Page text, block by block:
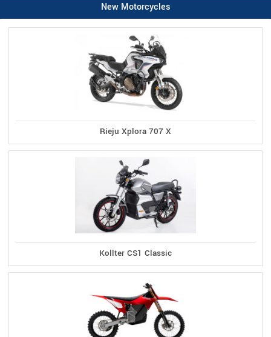
New Motorcycles
Rieju Xplora 707 X
Kollter CS1 Classic